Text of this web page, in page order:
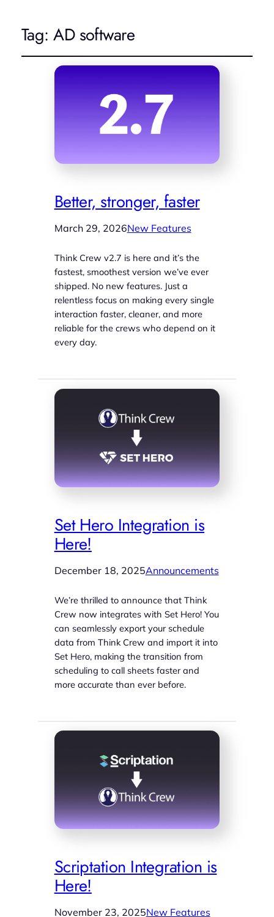
Tag:AD software
Better, stronger, faster
March 29, 2026New Features
Think Crew v2.7 is here and it’s the
fastest, smoothest version we’ve ever
shipped. No new features. Just a
relentless focus on making every single
interaction faster, cleaner, and more
reliable for the crews who depend on it
every day.
Set Hero Integration is
Here!
December 18, 2025Announcements
We’re thrilled to announce that Think
Crew now integrates with Set Hero! You
can seamlessly export your schedule
data from Think Crew and import it into
Set Hero, making the transition from
scheduling to call sheets faster and
more accurate than ever before.
Scriptation Integration is
Here!
November 23, 2025New Features